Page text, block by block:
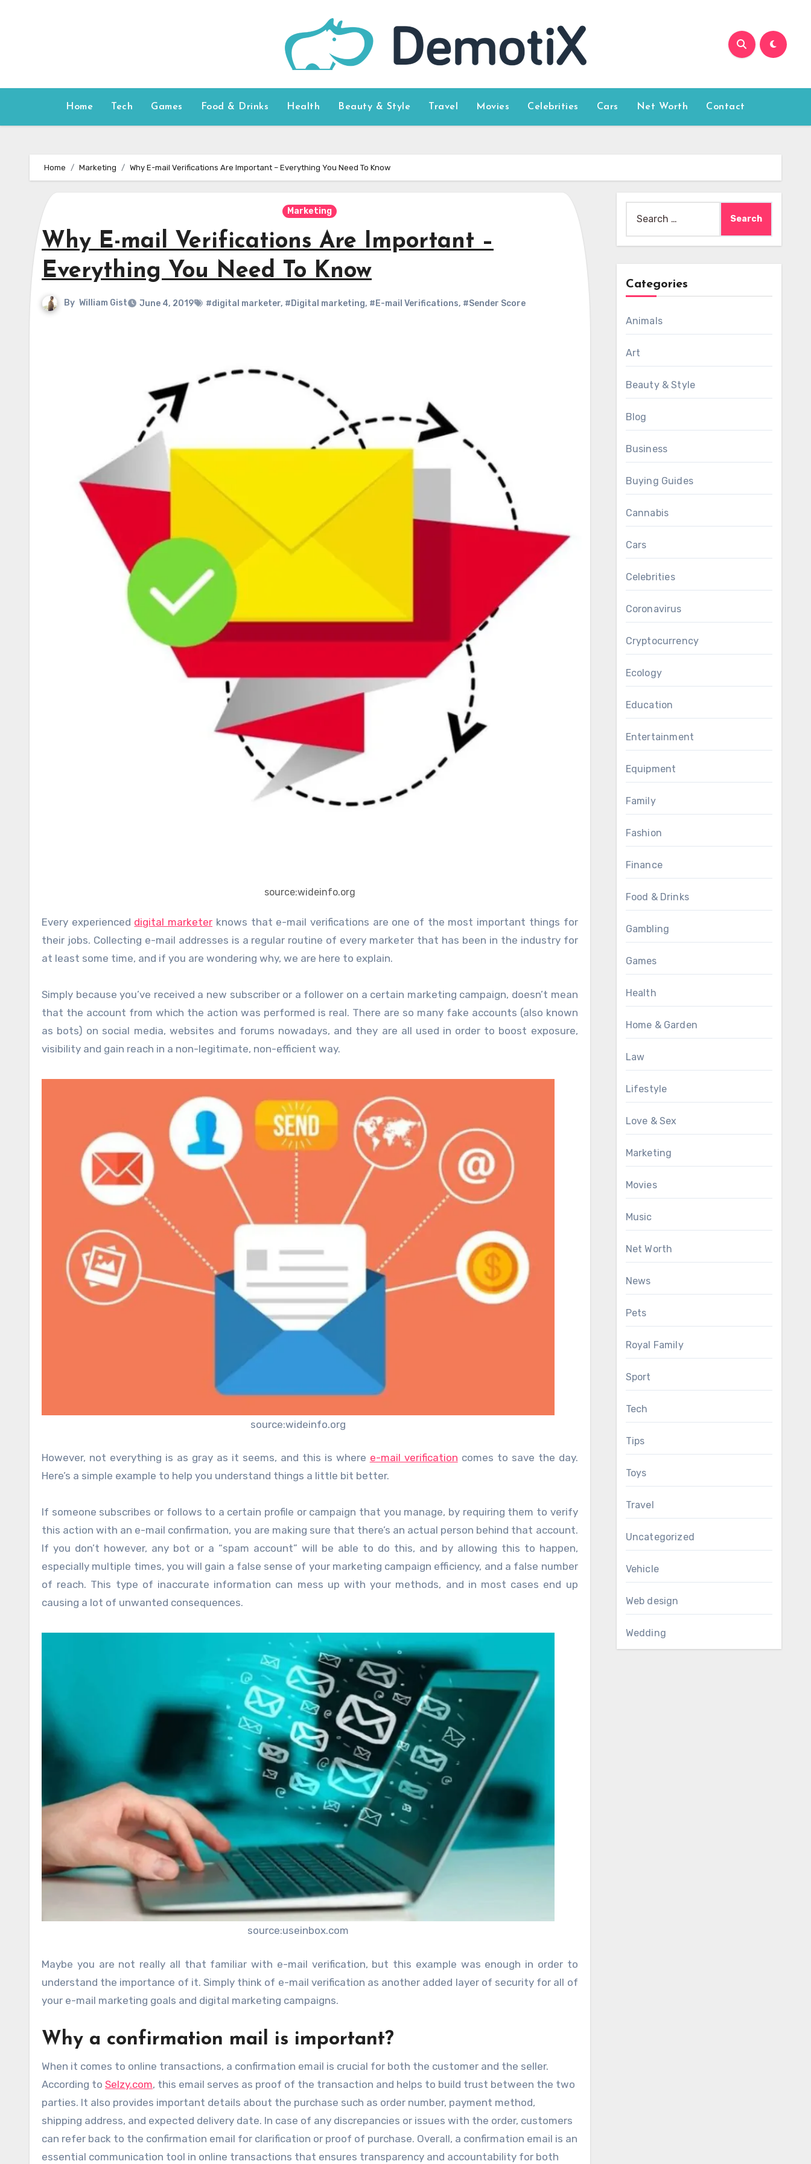
Home Tech Games Food & Drinks Health Beauty & Style Travel Movies Celebrities Cars Net Worth Contact
Home Marketing Why E-mail Verifications Are Important – Everything You Need To Know
Marketing
Why E-mail Verifications Are Important –
Everything You Need To Know
By William Gist June 4, 2019 #digital marketer, #Digital marketing, #E-mail Verifications, #Sender Score
source:wideinfo.org
Every experienced digital marketer knows that e-mail verifications are one of the most important things for
their jobs. Collecting e-mail addresses is a regular routine of every marketer that has been in the industry for
at least some time, and if you are wondering why, we are here to explain.
Simply because you’ve received a new subscriber or a follower on a certain marketing campaign, doesn’t mean
that the account from which the action was performed is real. There are so many fake accounts (also known
as bots) on social media, websites and forums nowadays, and they are all used in order to boost exposure,
visibility and gain reach in a non-legitimate, non-efficient way.
source:wideinfo.org
However, not everything is as gray as it seems, and this is where e-mail verification comes to save the day.
Here’s a simple example to help you understand things a little bit better.
If someone subscribes or follows to a certain profile or campaign that you manage, by requiring them to verify
this action with an e-mail confirmation, you are making sure that there’s an actual person behind that account.
If you don’t however, any bot or a “spam account” will be able to do this, and by allowing this to happen,
especially multiple times, you will gain a false sense of your marketing campaign efficiency, and a false number
of reach. This type of inaccurate information can mess up with your methods, and in most cases end up
causing a lot of unwanted consequences.
source:useinbox.com
Maybe you are not really all that familiar with e-mail verification, but this example was enough in order to
understand the importance of it. Simply think of e-mail verification as another added layer of security for all of
your e-mail marketing goals and digital marketing campaigns.
Why a confirmation mail is important?
When it comes to online transactions, a confirmation email is crucial for both the customer and the seller.
According to Selzy.com, this email serves as proof of the transaction and helps to build trust between the two
parties. It also provides important details about the purchase such as order number, payment method,
shipping address, and expected delivery date. In case of any discrepancies or issues with the order, customers
can refer back to the confirmation email for clarification or proof of purchase. Overall, a confirmation email is an
essential communication tool in online transactions that ensures transparency and accountability for both
for:
Categories
Animals
Art
Beauty & Style
Blog
Business
Buying Guides
Cannabis
Cars
Celebrities
Coronavirus
Cryptocurrency
Ecology
Education
Entertainment
Equipment
Family
Fashion
Finance
Food & Drinks
Gambling
Games
Health
Home & Garden
Law
Lifestyle
Love & Sex
Marketing
Movies
Music
Net Worth
News
Pets
Royal Family
Sport
Tech
Tips
Toys
Travel
Uncategorized
Vehicle
Web design
Wedding